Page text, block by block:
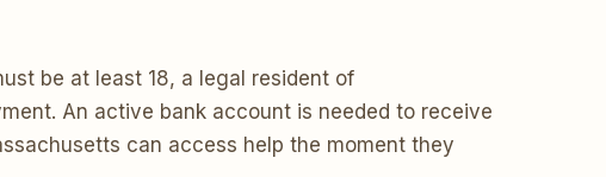
be at least 18, a legal resident of
An active bank account is needed to receive
can access help the moment they